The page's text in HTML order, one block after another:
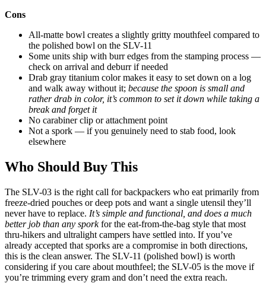
Cons
All-matte bowl creates a slightly gritty mouthfeel compared to
the polished bowl on the SLV-11
Some units ship with burr edges from the stamping process —
check on arrival and deburr if needed
Drab gray titanium color makes it easy to set down on a log
and walk away without it; because the spoon is small and
rather drab in color, it’s common to set it down while taking a
break and forget it
No carabiner clip or attachment point
Not a spork — if you genuinely need to stab food, look
elsewhere
Who Should Buy This
The SLV-03 is the right call for backpackers who eat primarily from
freeze-dried pouches or deep pots and want a single utensil they’ll
never have to replace. It’s simple and functional, and does a much
better job than any sporkfor the eat-from-the-bag style that most
thru-hikers and ultralight campers have settled into. If you’ve
already accepted that sporks are a compromise in both directions,
this is the clean answer. The SLV-11 (polished bowl) is worth
considering if you care about mouthfeel; the SLV-05 is the move if
you’re trimming every gram and don’t need the extra reach.